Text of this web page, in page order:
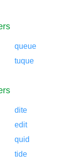
queue
tuque
dite
edit
quid
tide